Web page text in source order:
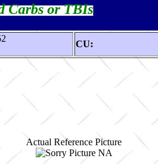
Carbs or TBIs
CU:
Actual Reference Picture